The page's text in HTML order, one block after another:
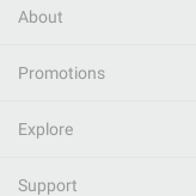
About
Promotions
Explore
Support